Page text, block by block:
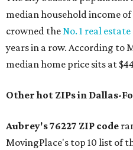
median household income of
crowned theNo. 1 real
years in a row. According to
median home price sits at
Other hot ZIPs in Dallas-
Aubrey's 76227 ZIP code
MovingPlace's top 10 list of